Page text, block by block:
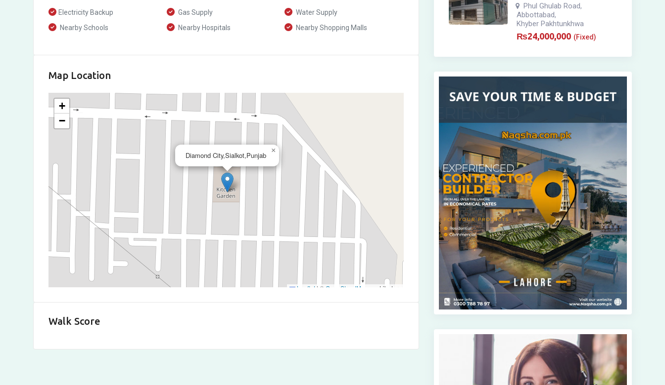
Electricity Backup Gas Supply
Water Supply
Nearby Schools
Nearby Hospitals Nearby Shopping Malls
Map Location
Diamond City,Sialkot,Punjab
×
+
−
Leaflet | © OpenStreetMap contributors
Walk Score
Phul Ghulab Road,
Abbottabad,
Khyber Pakhtunkhwa
₨24,000,000 (Fixed)